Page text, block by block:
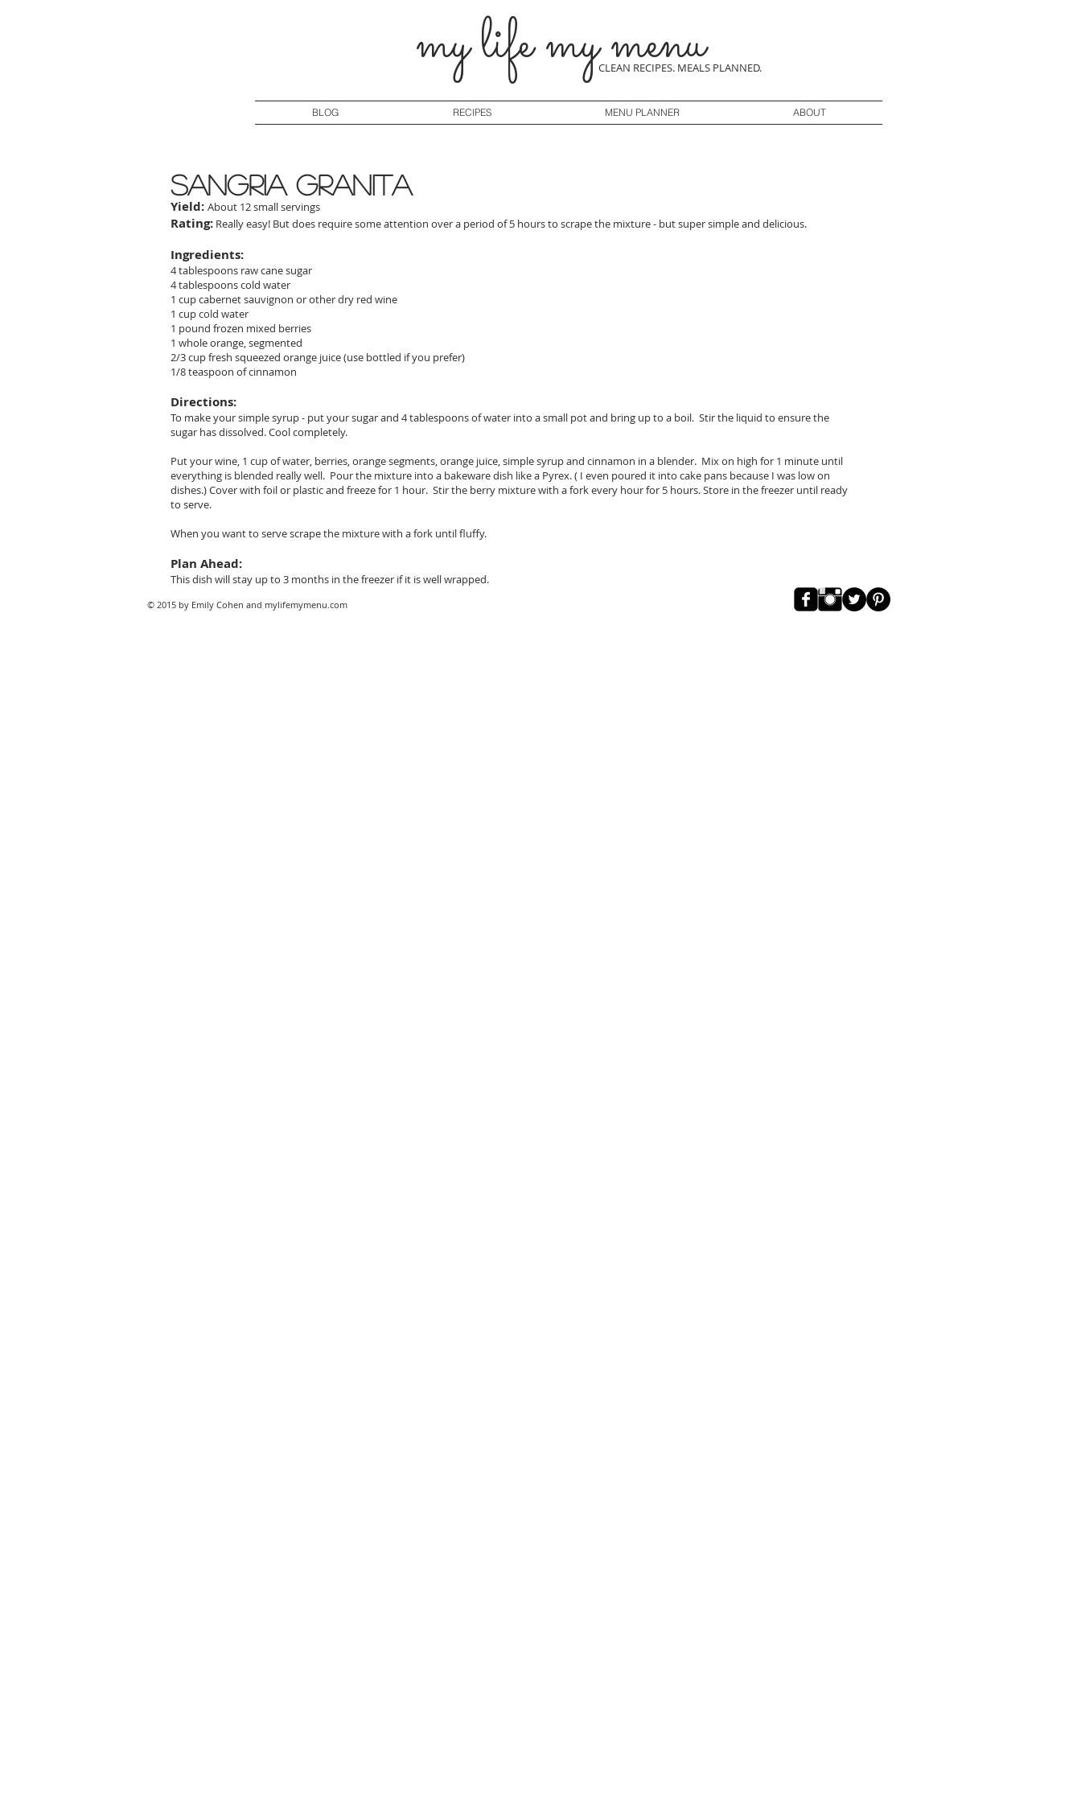
my life my menu
CLEAN RECIPES. MEALS PLANNED.
BLOG RECIPES MENU PLANNER ABOUT
sangria granita
Yield: About 12 small servings
Rating: Really easy! But does require some attention over a period of 5 hours to scrape the mixture - but super simple and delicious.
Ingredients:
4 tablespoons raw cane sugar
4 tablespoons cold water
1 cup cabernet sauvignon or other dry red wine
1 cup cold water
1 pound frozen mixed berries
1 whole orange, segmented
2/3 cup fresh squeezed orange juice (use bottled if you prefer)
1/8 teaspoon of cinnamon
Directions:
To make your simple syrup - put your sugar and 4 tablespoons of water into a small pot and bring up to a boil. Stir the liquid to ensure the
sugar has dissolved. Cool completely.
Put your wine, 1 cup of water, berries, orange segments, orange juice, simple syrup and cinnamon in a blender. Mix on high for 1 minute until
everything is blended really well. Pour the mixture into a bakeware dish like a Pyrex. ( I even poured it into cake pans because I was low on
dishes.) Cover with foil or plastic and freeze for 1 hour. Stir the berry mixture with a fork every hour for 5 hours. Store in the freezer until ready
to serve.
When you want to serve scrape the mixture with a fork until fluffy.
Plan Ahead:
This dish will stay up to 3 months in the freezer if it is well wrapped.
© 2015 by Emily Cohen and mylifemymenu.com